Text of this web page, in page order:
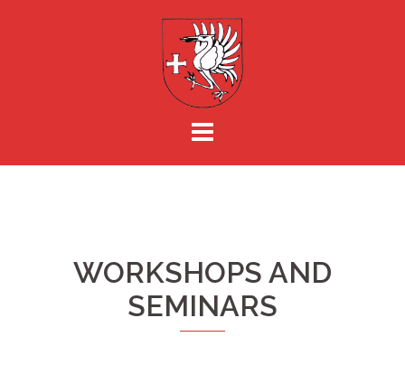
WORKSHOPS AND
SEMINARS